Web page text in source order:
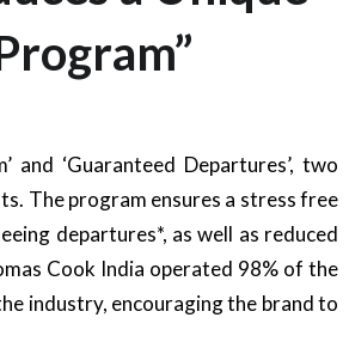
‘Guaranteed Departures’, two
The program ensures a stress free
departures*, as well as reduced
Cook India operated 98% of the
industry, encouraging the brand to